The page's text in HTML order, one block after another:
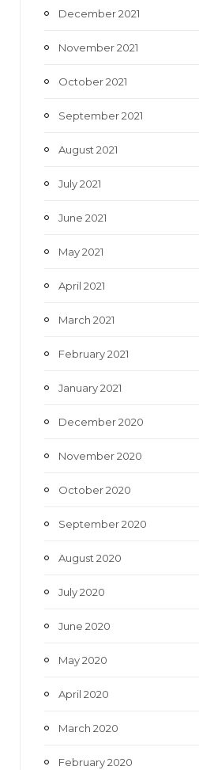
December 2021
November 2021
October 2021
September 2021
August 2021
July 2021
June 2021
May 2021
April 2021
March 2021
February 2021
January 2021
December 2020
November 2020
October 2020
September 2020
August 2020
July 2020
June 2020
May 2020
April 2020
March 2020
February 2020